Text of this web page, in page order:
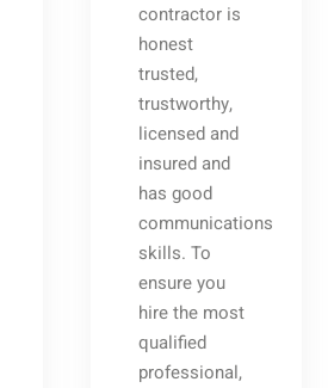
contractor is
honest
trusted,
trustworthy,
licensed and
insured and
has good
communications
skills. To
ensure you
hire the most
qualified
professional,